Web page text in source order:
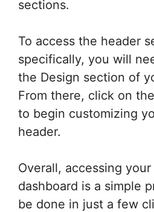
sections.
To access the header
specifically, you will
the Design section of
From there, click on
to begin customizing
header.
Overall, accessing
dashboard is a simple
be done in just a few